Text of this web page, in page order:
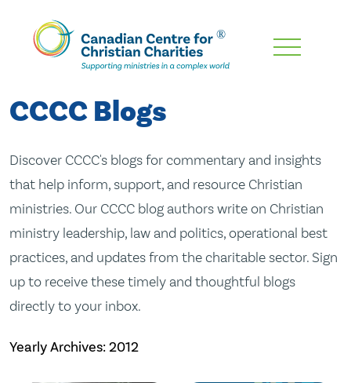
Skip
Content
CCCC Blogs
Discover CCCC's blogs for commentary and insights
that help inform, support, and resource Christian
ministries. Our CCCC blog authors write on Christian
ministry leadership, law and politics, operational best
practices, and updates from the charitable sector. Sign
up to receive these timely and thoughtful blogs
directly to your inbox.
Yearly Archives:2012